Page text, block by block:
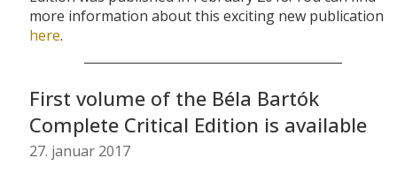
more information about this exciting new publication
here.
First volume of the Béla Bartók
Complete Critical Edition is available
27. januar 2017